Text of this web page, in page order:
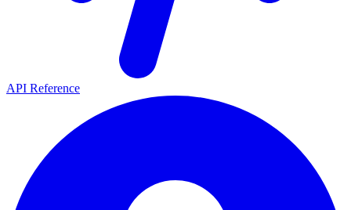
API Reference